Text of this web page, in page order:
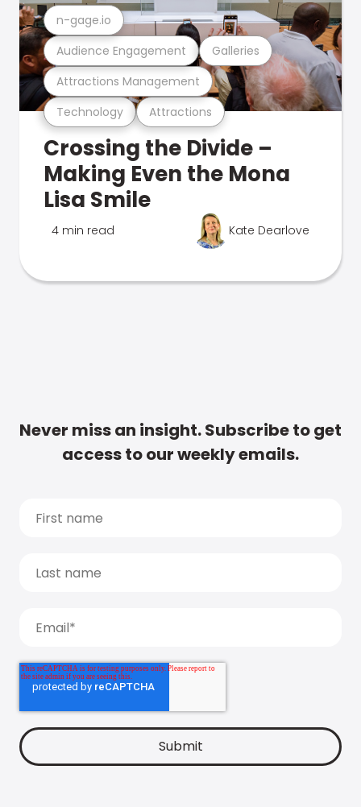
Technology Attractions
Attractions Management
Audience Engagement Galleries
n-gage.io
Crossing the Divide –
Making Even the Mona
Lisa Smile
4 min read Kate Dearlove
Never miss an insight. Subscribe to get
access to our weekly emails.